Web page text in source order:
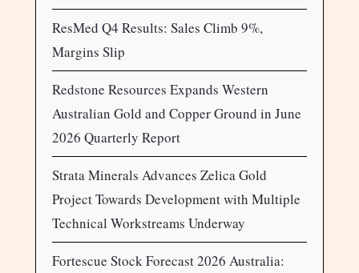
ResMed Q4 Results: Sales Climb 9%,
Margins Slip
Redstone Resources Expands Western
Australian Gold and Copper Ground in June
2026 Quarterly Report
Strata Minerals Advances Zelica Gold
Project Towards Development with Multiple
Technical Workstreams Underway
Fortescue Stock Forecast 2026 Australia: